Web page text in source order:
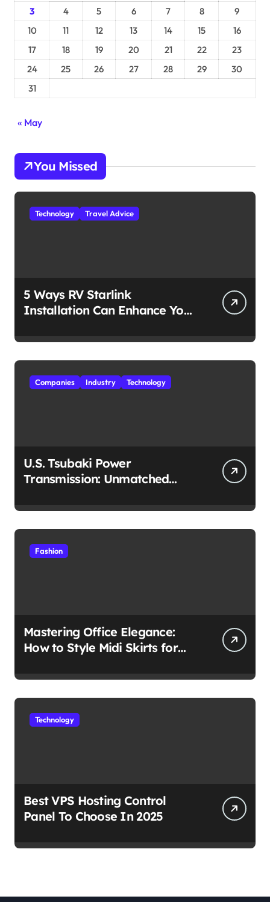
3
4 5 6 7 8
9
10
11 12 13 14 15
16
17
18 19 20 21 22
23
24
25 26 27 28 29
30
31
« May
You Missed
Technology Travel Advice
5 Ways RV Starlink
Installation Can Enhance Your
Companies Industry Technology
U.S. Tsubaki Power
Transmission: Unmatched
Environment
Fashion
Mastering Office Elegance:
How to Style Midi Skirts for
Technology
Best VPS Hosting Control
Panel To Choose In 2025